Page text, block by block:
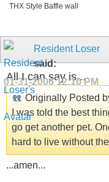
THX Style Baffle wall
Resident Loser
said:
01-31-200612:10 PM
All I can say is...
Originally Posted
I was told the best
go get another pet.
hard to live without
...amen...